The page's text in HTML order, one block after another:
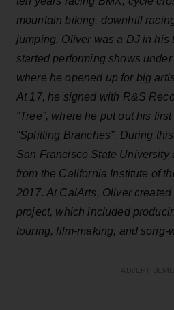
mountain biking, downhill
jumping. Oliver was a DJ in his
started performing shows under
where he opened up for big
At 17, he signed with R&S
“Tree”, where he put out his
“Splitting Branches”. During
San Francisco State University
from the California Institute of
2017. At CalArts, Oliver created
project, which included
touring, film-making, and song-